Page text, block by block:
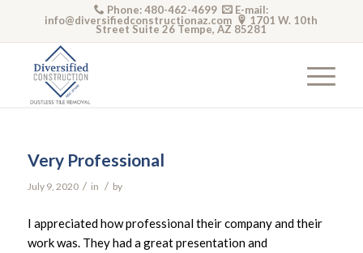
Phone: 480-462-4699
E-mail:
info@diversifiedconstructionaz.com
1701 W. 10th
Street Suite 26 Tempe, AZ 85281
Very Professional
July 9, 2020 / in / by
I appreciated how professional their company and their
work was. They had a great presentation and